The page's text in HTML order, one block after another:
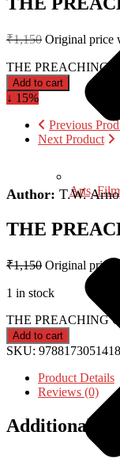
Arts,
₹1,150 Original price
THE PREACHING
Add to cart
↓ 15%
Previous
Next Product
Author: T.W.
THE
₹1,150 Original price
1 in stock
THE PREACHING
Add to cart
SKU: 9788173051418
Product Details
Reviews (0)
Additional